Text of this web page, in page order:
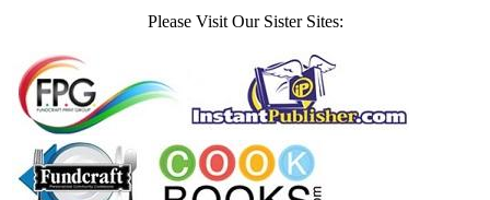
Please Visit Our Sister Sites: